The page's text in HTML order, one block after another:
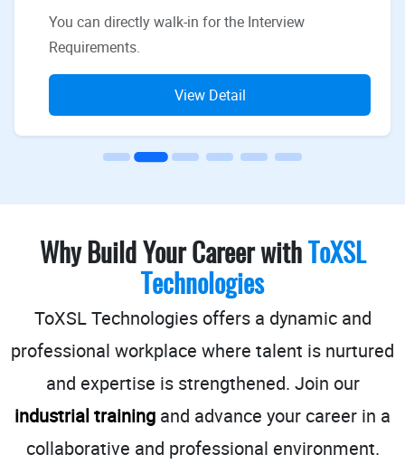
You can directly walk-in for the Interview
Requirements.
View Detail
Why Build Your Career with
ToXSL
Technologies
ToXSL Technologies offers a dynamic and
professional workplace where talent is nurtured
and expertise is strengthened. Join our
industrial training and advance your career in a
collaborative and professional environment.